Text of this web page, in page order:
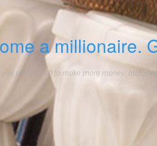
a millionaire.
use $30,000 to make more money: http://